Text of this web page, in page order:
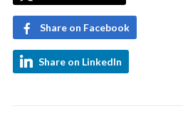
Share on Facebook
Share on LinkedIn